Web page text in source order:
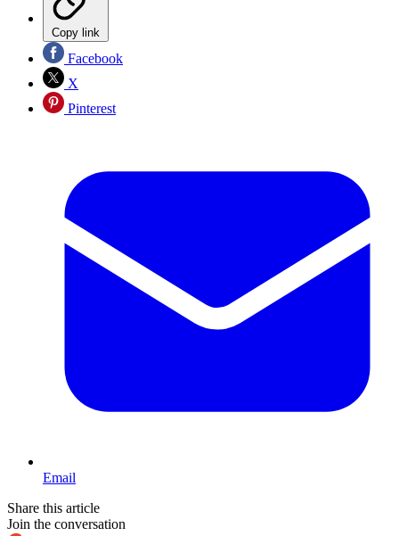
Copy link
Facebook
X
Pinterest
Email
Share this article
Join the conversation